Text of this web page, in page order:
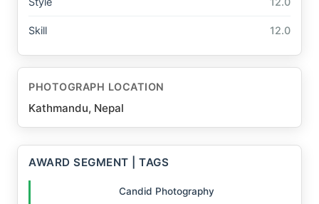
Skill 12.0
PHOTOGRAPH LOCATION
Kathmandu, Nepal
AWARD SEGMENT | TAGS
Candid Photography